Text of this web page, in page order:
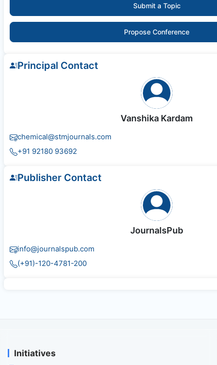
Submit a Topic
Propose Conference
Principal Contact
Vanshika Kardam
chemical@stmjournals.com
+91 92180 93692
Publisher Contact
JournalsPub
info@journalspub.com
(+91)-120-4781-200
Initiatives